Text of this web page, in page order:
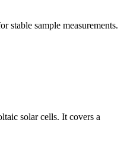
stable sample measurements.
solar cells. It covers a